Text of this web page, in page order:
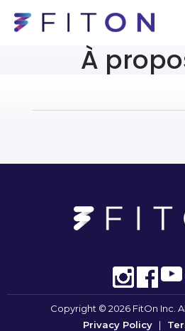
À
Copyright © 2026 FitOn Inc.
Privacy Policy|